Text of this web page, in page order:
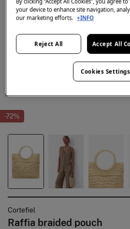
-72%
Cortefiel
Raffia braided pouch
your device to enhance site navigation,
our marketing efforts. +INFO
Reject All Accept All
Cookies Settings